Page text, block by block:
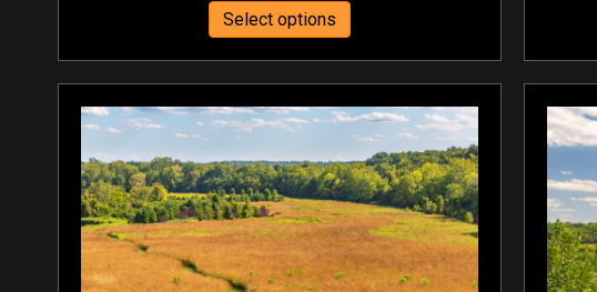
through
$440.00
Select options
product
has
multiple
variants.
The
options
may
be
chosen
on
the